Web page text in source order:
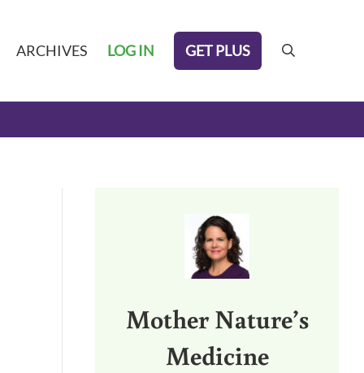
ARCHIVES LOG IN GET PLUS search
Mother Nature’s
Medicine